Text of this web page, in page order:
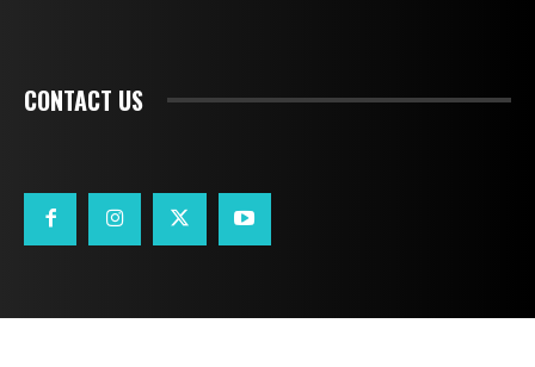
CONTACT US